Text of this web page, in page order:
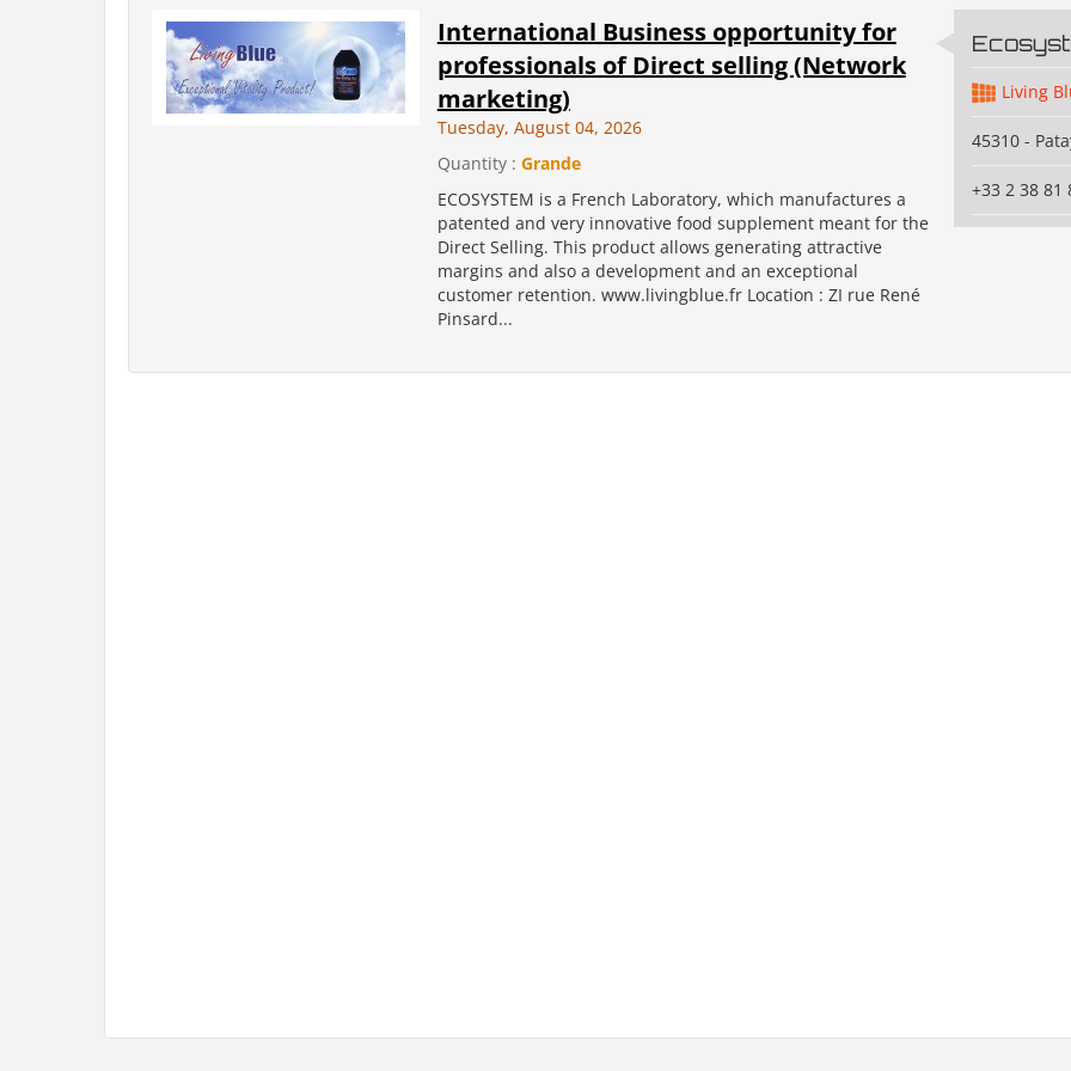
International Business opportunity for
professionals of Direct selling (Network
marketing)
Tuesday, August 04, 2026
Quantity : Grande
ECOSYSTEM is a French Laboratory, which manufactures a
patented and very innovative food supplement meant for the
Direct Selling. This product allows generating attractive
margins and also a development and an exceptional
customer retention. www.livingblue.fr Location : ZI rue René
Pinsard...
Living
45310 -
+33 2 38 81